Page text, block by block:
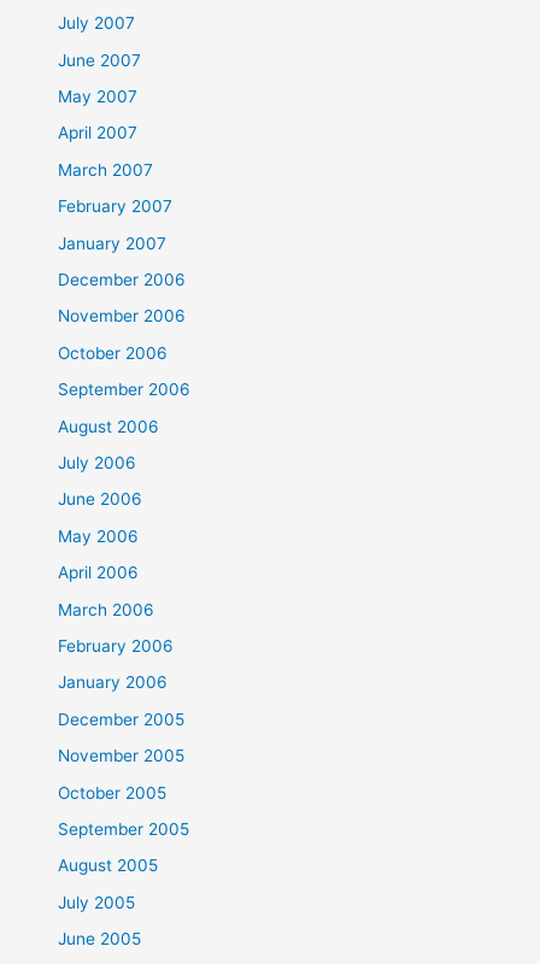
July 2007
June 2007
May 2007
April 2007
March 2007
February 2007
January 2007
December 2006
November 2006
October 2006
September 2006
August 2006
July 2006
June 2006
May 2006
April 2006
March 2006
February 2006
January 2006
December 2005
November 2005
October 2005
September 2005
August 2005
July 2005
June 2005